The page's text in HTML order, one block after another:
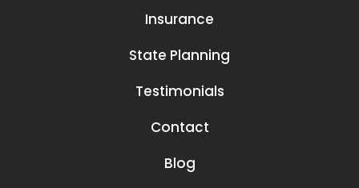
Insurance
State Planning
Testimonials
Contact
Blog